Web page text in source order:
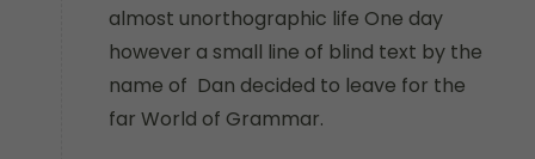
almost unorthographic life One day
however a small line of blind text by the
name of Dan decided to leave for the
far World of Grammar.